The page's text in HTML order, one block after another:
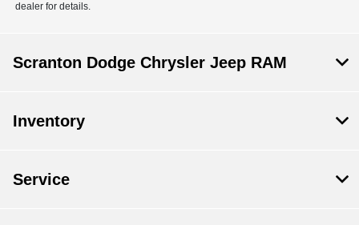
dealer for details.
Scranton Dodge Chrysler Jeep RAM
Inventory
Service